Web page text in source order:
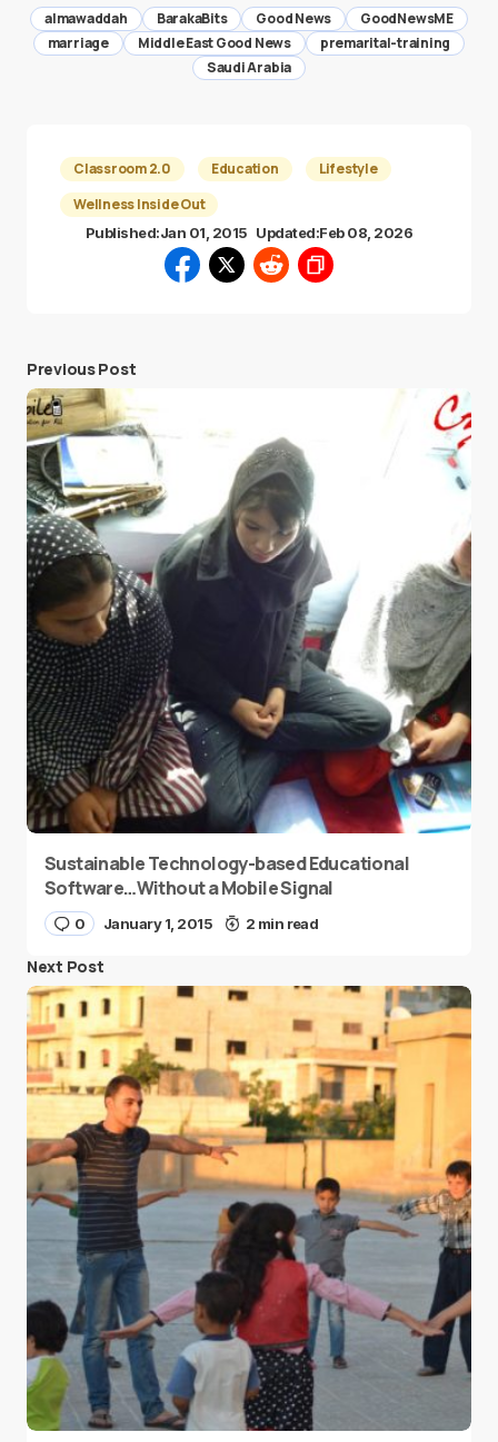
almawaddah BarakaBits Good News
GoodNewsME
marriage
Middle East Good News
premarital-training
Saudi Arabia
Classroom 2.0 Education
Lifestyle
Wellness Inside Out
Published:Jan 01, 2015 Updated:Feb 08, 2026
Previous Post
Sustainable Technology-based Educational
Software…Without a Mobile Signal
0 January 1, 2015 2 min read
Next Post